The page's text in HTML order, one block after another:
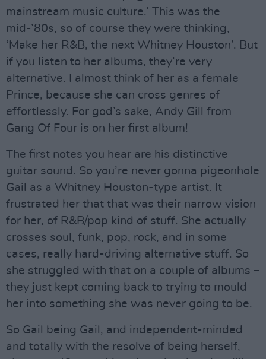
mainstream music culture.’ This was the
mid-’80s, so of course they were thinking,
‘Make her R&B, the next Whitney Houston’. But
if you listen to her albums, they’re very
alternative. I almost think of her as a female
Prince, because she can cross genres of
effortlessly. For god’s sake, Andy Gill from
Gang Of Four is on her first album!
The first notes you hear are his distinctive
guitar sound. So you’re never gonna pigeonhole
Gail as a Whitney Houston-type artist. It
frustrated her that that was their narrow vision
for her, of R&B/pop kind of stuff. She actually
crosses soul, funk, pop, rock, and in some
cases, really hard-driving alternative stuff. So
she struggled with that on a couple of albums –
they just kept coming back to trying to mould
her into something she was never going to be.
So Gail being Gail, and independent-minded
and totally with the resolve of being herself,